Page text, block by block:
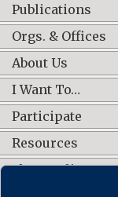
Publications
Orgs. & Offices
About Us
I Want To…
Participate
Resources
Shop Online